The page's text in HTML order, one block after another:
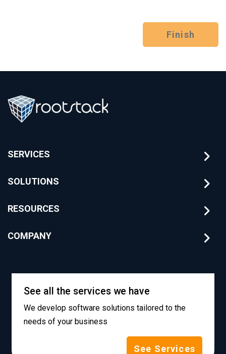
Finish
SERVICES
SOLUTIONS
RESOURCES
COMPANY
See all the services we have
We develop software solutions tailored to the
needs of your business
See Services